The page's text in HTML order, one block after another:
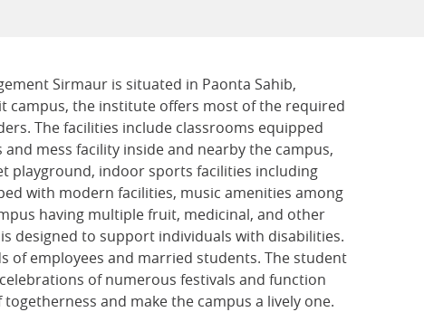
Sirmaur is situated in Paonta Sahib,
campus, the institute offers most of the required
The facilities include classrooms equipped
mess facility inside and nearby the campus,
playground, indoor sports facilities including
with modern facilities, music amenities among
having multiple fruit, medicinal, and other
designed to support individuals with disabilities.
of employees and married students. The student
of numerous festivals and function
and make the campus a lively one.